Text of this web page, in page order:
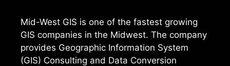
Mid-West GIS is one of the fastest growing
GIS companies in the Midwest. The company
provides Geographic Information System
(GIS) Consulting and Data Conversion